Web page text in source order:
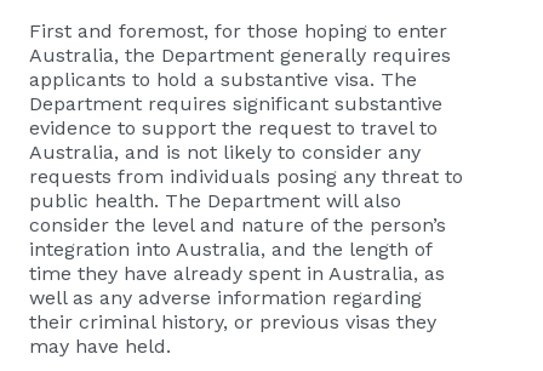
First and foremost, for those hoping to enter
Australia, the Department generally requires
applicants to hold a substantive visa. The
Department requires significant substantive
evidence to support the request to travel to
Australia, and is not likely to consider any
requests from individuals posing any threat to
public health. The Department will also
consider the level and nature of the person’s
integration into Australia, and the length of
time they have already spent in Australia, as
well as any adverse information regarding
their criminal history, or previous visas they
may have held.